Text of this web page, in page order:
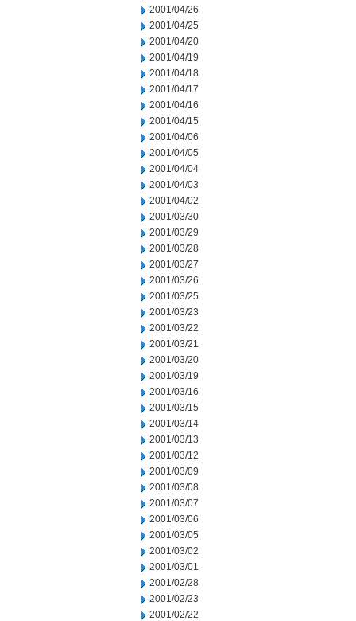
2001/04/26
2001/04/25
2001/04/20
2001/04/19
2001/04/18
2001/04/17
2001/04/16
2001/04/15
2001/04/06
2001/04/05
2001/04/04
2001/04/03
2001/04/02
2001/03/30
2001/03/29
2001/03/28
2001/03/27
2001/03/26
2001/03/25
2001/03/23
2001/03/22
2001/03/21
2001/03/20
2001/03/19
2001/03/16
2001/03/15
2001/03/14
2001/03/13
2001/03/12
2001/03/09
2001/03/08
2001/03/07
2001/03/06
2001/03/05
2001/03/02
2001/03/01
2001/02/28
2001/02/23
2001/02/22